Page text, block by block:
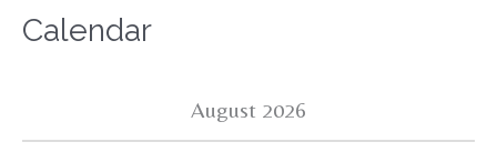
Calendar
August 2026